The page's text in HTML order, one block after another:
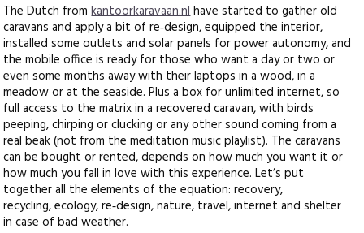
The Dutch fromkantoorkaravaan.nlhave started to gather old
caravans and apply a bit of re‑design, equipped the interior,
installed some outlets and solar panels for power autonomy, and
the mobile office is ready for those who want a day or two or
even some months away with their laptops in a wood, in a
meadow or at the seaside. Plus a box for unlimited internet, so
full access to the matrix in a recovered caravan, with birds
peeping, chirping or clucking or any other sound coming from a
real beak (not from the meditation music playlist). The caravans
can be bought or rented, depends on how much you want it or
how much you fall in love with this experience. Let’s put
together all the elements of the equation: recovery,
recycling, ecology, re‑design, nature, travel, internet and shelter
in case of bad weather.